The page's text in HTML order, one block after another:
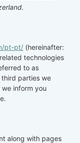
pt-pt/ (hereinafter:
technologies
to as
parties we
inform you
along with pages